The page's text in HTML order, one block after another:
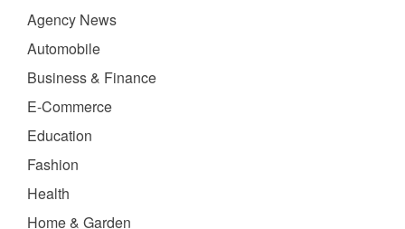
Agency News
Automobile
Business & Finance
E-Commerce
Education
Fashion
Health
Home & Garden